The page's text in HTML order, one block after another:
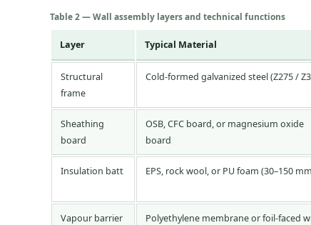
Table 2 — Wall assembly layers and technical functions
Layer Typical Material
Structural
frame
Cold-formed galvanized steel (Z275 /
Sheathing
board
OSB, CFC board, or magnesium oxide
board
Insulation batt EPS, rock wool, or PU foam (30–150
Vapour barrier Polyethylene membrane or foil-faced